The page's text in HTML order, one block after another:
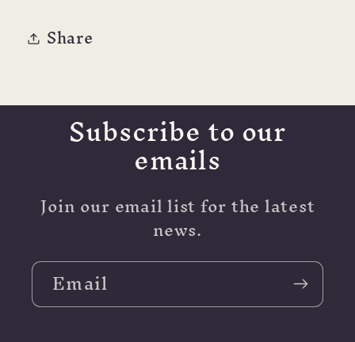
Share
Subscribe to our
emails
Join our email list for the latest
news.
Email